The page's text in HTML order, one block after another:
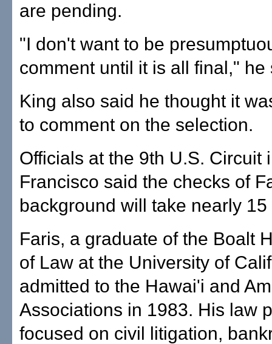
are pending.
"I don't want to be
comment until it is all final," he
King also said he thought it
to comment on the selection.
Officials at the 9th U.S. Circuit
Francisco said the checks of
background will take nearly 15
Faris, a graduate of the Boalt
of Law at the University of
admitted to the Hawai'i and
Associations in 1983. His law
focused on civil litigation,